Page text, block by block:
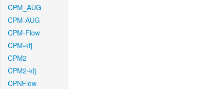
CPM_AUG
CPM-AUG
CPM-Flow
CPM-kfj
CPM2
CPM2-kfj
CPNFlow